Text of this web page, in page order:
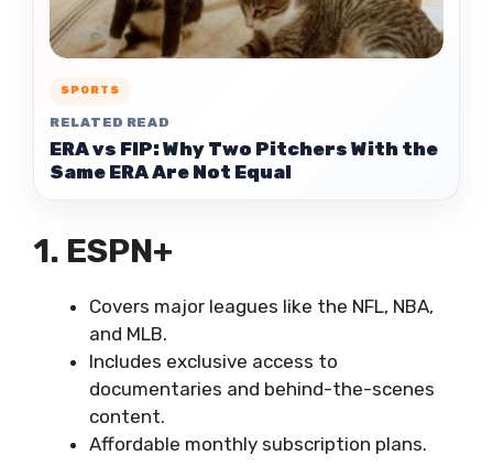
SPORTS
RELATED READ
ERA vs FIP: Why Two Pitchers With the
Same ERA Are Not Equal
1. ESPN+
Covers major leagues like the NFL, NBA,
and MLB.
Includes exclusive access to
documentaries and behind-the-scenes
content.
Affordable monthly subscription plans.